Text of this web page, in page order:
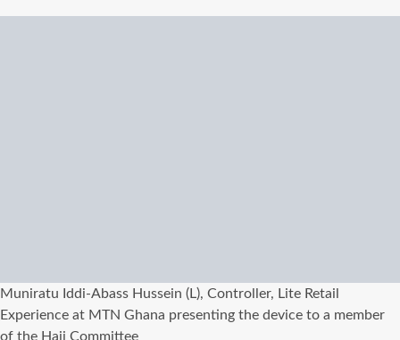
Muniratu Iddi-Abass Hussein (L), Controller, Lite Retail
Experience at MTN Ghana presenting the device to a member
of the Hajj Committee